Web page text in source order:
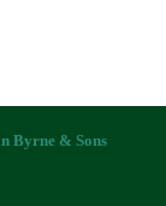
Byrne & Sons